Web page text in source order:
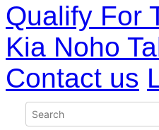
Qualify For
Kia Noho
Contact us